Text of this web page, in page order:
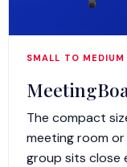
SMALL TO
The compact
meeting room
group sits close